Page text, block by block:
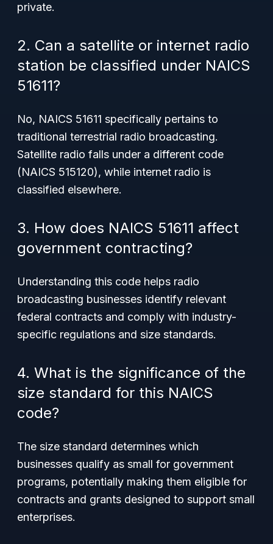
private.
2. Can a satellite or internet radio
station be classified under NAICS
51611?
No, NAICS 51611 specifically pertains to
traditional terrestrial radio broadcasting.
Satellite radio falls under a different code
(NAICS 515120), while internet radio is
classified elsewhere.
3. How does NAICS 51611 affect
government contracting?
Understanding this code helps radio
broadcasting businesses identify relevant
federal contracts and comply with industry-
specific regulations and size standards.
4. What is the significance of the
size standard for this NAICS
code?
The size standard determines which
businesses qualify as small for government
programs, potentially making them eligible for
contracts and grants designed to support small
enterprises.